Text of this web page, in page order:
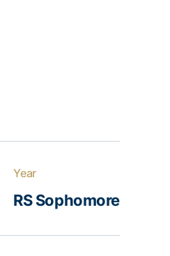
Year
RS Sophomore